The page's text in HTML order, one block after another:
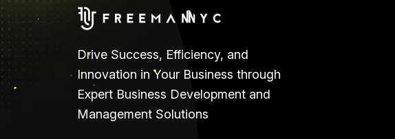
Drive Success, Efficiency, and
Innovation in Your Business through
Expert Business Development and
Management Solutions